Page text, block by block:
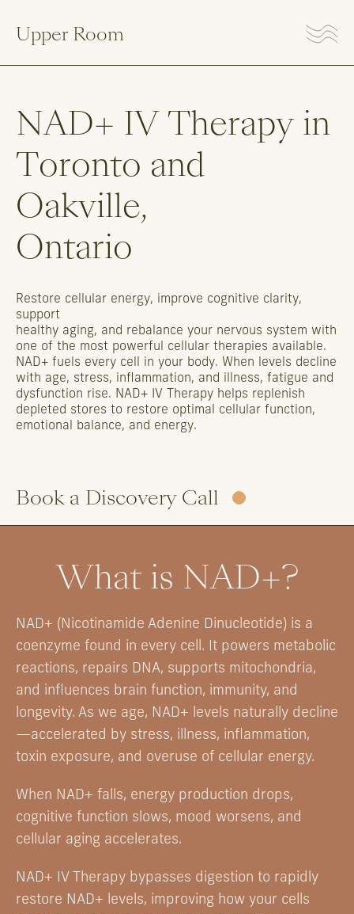
Upper Room
NAD+ IVTherapy in
Toronto and
Oakville,
Ontario
Restore cellular energy, improve cognitive clarity,
support
healthy aging, and rebalance your nervous system with
one of the most powerful cellular therapies available.
NAD+ fuels every cell in your body. When levels decline
with age, stress, inflammation, and illness, fatigue and
dysfunction rise. NAD+ IV Therapy helps replenish
depleted stores to restore optimal cellular function,
emotional
balance, and energy.
Book a Discovery Call
What is NAD+?
NAD+ (Nicotinamide Adenine Dinucleotide) is a
coenzyme found in every cell. It powers metabolic
reactions, repairs DNA, supports mitochondria,
and influences brain function, immunity, and
longevity. As we age, NAD+ levels naturally decline
—accelerated by stress, illness, inflammation,
toxin exposure, and overuse of cellular energy.
When NAD+ falls, energy production drops,
cognitive function slows, mood worsens, and
cellular aging accelerates.
NAD+ IV Therapy bypasses digestion to rapidly
restore NAD+ levels, improving how your cells